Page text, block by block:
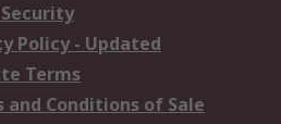
Policy - Updated
Terms
and Conditions of Sale